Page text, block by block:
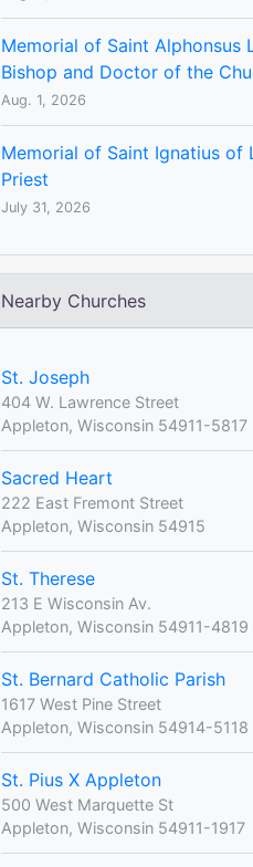
Memorial of Saint Alphonsus
Bishop and Doctor of the
Aug. 1, 2026
Memorial of Saint Ignatius of
Priest
July 31, 2026
Nearby Churches
St. Joseph
404 W. Lawrence Street
Appleton, Wisconsin 54911-5817
Sacred Heart
222 East Fremont Street
Appleton, Wisconsin 54915
St. Therese
213 E Wisconsin Av.
Appleton, Wisconsin 54911-4819
St. Bernard Catholic Parish
1617 West Pine Street
Appleton, Wisconsin 54914-5118
St. Pius X Appleton
500 West Marquette St
Appleton, Wisconsin 54911-1917